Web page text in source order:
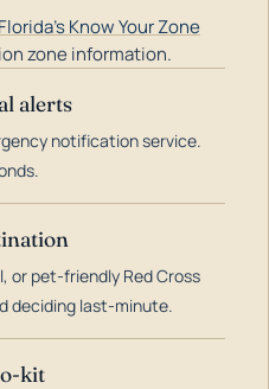
Know Your Zone
zone information.
alerts
notification service.
or pet-friendly Red Cross
deciding last-minute.
kit